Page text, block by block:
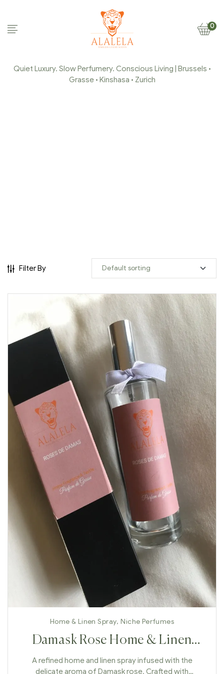
0
Quiet Luxury. Slow Perfumery. Conscious Living | Brussels •
Grasse • Kinshasa • Zurich
Filter By
Home & Linen Spray,Niche Perfumes
Damask Rose Home & Linen
Spray
A refined home and linen spray infused with the
delicate aroma of Damask rose. Crafted with